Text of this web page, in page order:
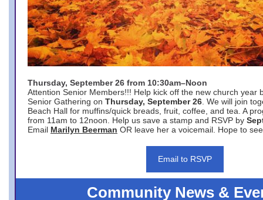
Thursday, September 26 from 10:30am–Noon
Attention Senior Members!!! Help kick off the new church year
Senior Gathering on Thursday, September 26 . We will join
Beach Hall for muffins/quick breads, fruit, coffee, and tea. A
from 11am to 12noon. Help us save a stamp and RSVP by
Email Marilyn Beerman OR leave her a voicemail. Hope to
Email to RSVP
Community News &